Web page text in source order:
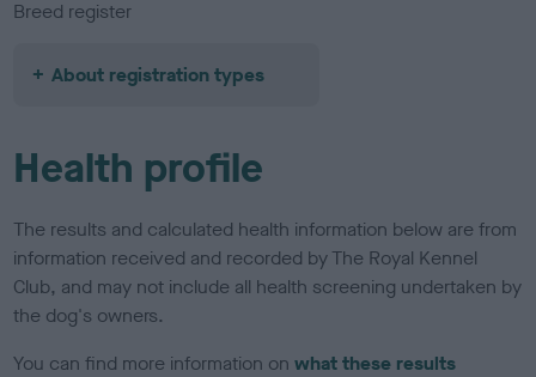
Breed register
About registration types
Health profile
The results and calculated health information below are from
information received and recorded by The Royal Kennel
Club, and may not include all health screening undertaken by
the dog's owners.
You can find more information onwhat these results